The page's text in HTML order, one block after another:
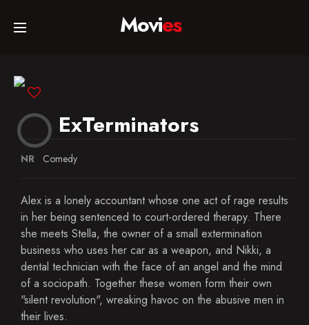
Home
Movies
TV Series
Collections
Networks
Blog
Movies
ExTerminators
NR Comedy
Alex is a lonely accountant whose one act of rage results
in her being sentenced to court-ordered therapy. There
she meets Stella, the owner of a small extermination
business who uses her car as a weapon, and Nikki, a
dental technician with the face of an angel and the mind
of a sociopath. Together these women form their own
"silent revolution", wreaking havoc on the abusive men in
their lives.